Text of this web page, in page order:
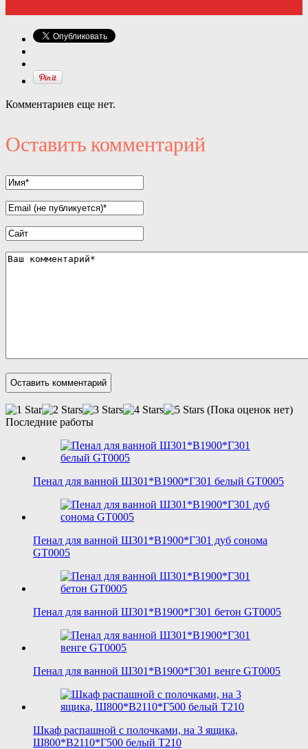
Комментариев еще нет.
Оставить комментарий
(Пока оценок нет)
Последние работы
Пенал для ванной Ш301*В1900*Г301 белый GT0005
Пенал для ванной Ш301*В1900*Г301 дуб сонома
GT0005
Пенал для ванной Ш301*В1900*Г301 бетон GT0005
Пенал для ванной Ш301*В1900*Г301 венге GT0005
Шкаф распашной с полочками, на 3 ящика,
Ш800*В2110*Г500 белый T210